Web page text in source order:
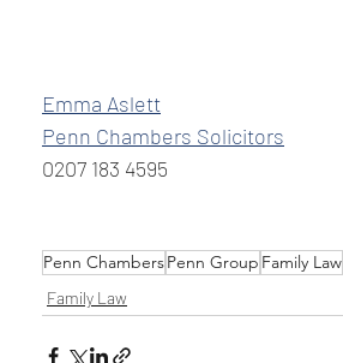
Emma Aslett
Penn Chambers Solicitors
0207 183 4595
Penn ChambersPenn Group Family Law
Family Law